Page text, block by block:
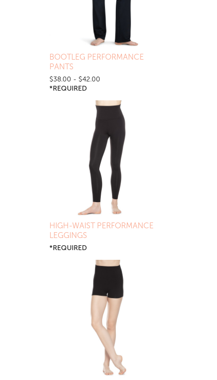
BOOTLEG PERFORMANCE
PANTS
$38.00 - $42.00
*REQUIRED
HIGH-WAIST PERFORMANCE
LEGGINGS
*REQUIRED